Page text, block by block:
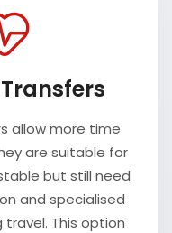
allow more time
are suitable for
but still need
and specialised
This option